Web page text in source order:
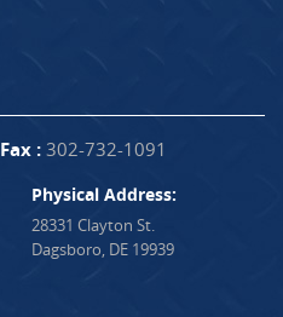
Fax : 302-732-1091
Physical Address:
28331 Clayton St.
Dagsboro, DE 19939